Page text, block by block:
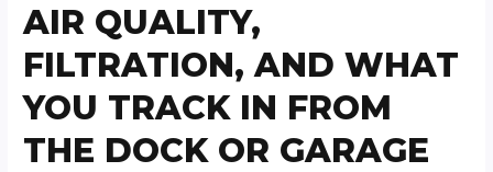
AIR QUALITY,
FILTRATION, AND WHAT
YOU TRACK IN FROM
THE DOCK OR GARAGE